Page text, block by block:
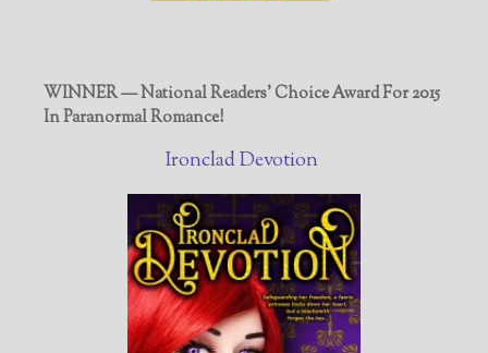
WINNER — National Readers' Choice Award For 2015
In Paranormal Romance!
Ironclad Devotion